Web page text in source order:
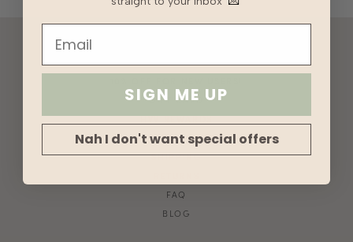
GIFT CARD
HVV REWARDS
WHAT'S MY SIZE?
SHIPPING
FAQ
BLOG
SIGN ME UP
Nah I don't want special offers